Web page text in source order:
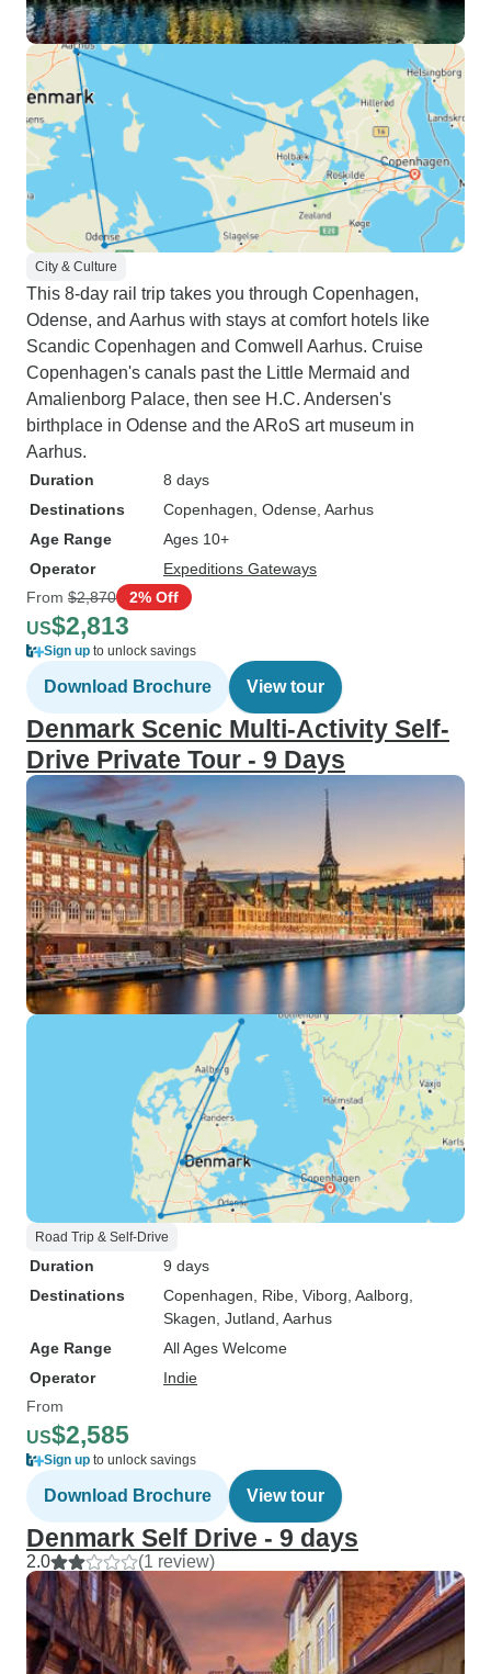
City & Culture
This 8-day rail trip takes you through Copenhagen,
Odense, and Aarhus with stays at comfort hotels like
Scandic Copenhagen and Comwell Aarhus. Cruise
Copenhagen's canals past the Little Mermaid and
Amalienborg Palace, then see H.C. Andersen's
birthplace in Odense and the ARoS art museum in
Aarhus.
Duration
8 days
Destinations
Copenhagen , Odense , Aarhus
Age Range
Ages 10+
Operator
Expeditions Gateways
From $2,870 2% Off
US$2,813
Sign up to unlock savings
Download Brochure View tour
Denmark Scenic Multi-Activity Self-
Drive Private Tour - 9 Days
Road Trip & Self-Drive
Duration
9 days
Destinations
Copenhagen , Ribe , Viborg , Aalborg
Skagen , Jutland , Aarhus
Age Range
All Ages Welcome
Operator
Indie
From
US$2,585
Sign up to unlock savings
Download Brochure View tour
Denmark Self Drive - 9 days
2.0 (1 review)